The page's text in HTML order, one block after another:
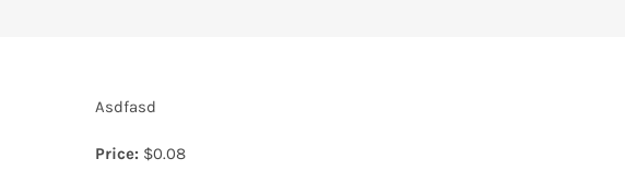
Asdfasd
Price: $0.08